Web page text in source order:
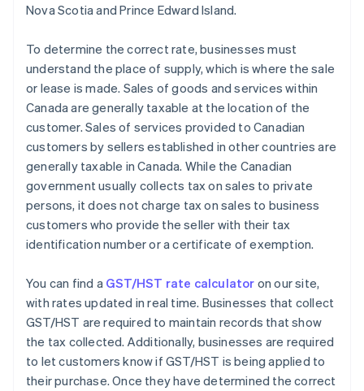
Nova Scotia and Prince Edward Island.
To determine the correct rate, businesses must
understand the place of supply, which is where the sale
or lease is made. Sales of goods and services within
Canada are generally taxable at the location of the
customer. Sales of services provided to Canadian
customers by sellers established in other countries are
generally taxable in Canada. While the Canadian
government usually collects tax on sales to private
persons, it does not charge tax on sales to business
customers who provide the seller with their tax
identification number or a certificate of exemption.
You can find a GST/HST rate calculator on our site,
with rates updated in real time. Businesses that collect
GST/HST are required to maintain records that show
the tax collected. Additionally, businesses are required
to let customers know if GST/HST is being applied to
their purchase. Once they have determined the correct